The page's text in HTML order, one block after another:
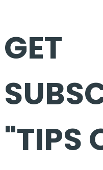
GET
"TIPS